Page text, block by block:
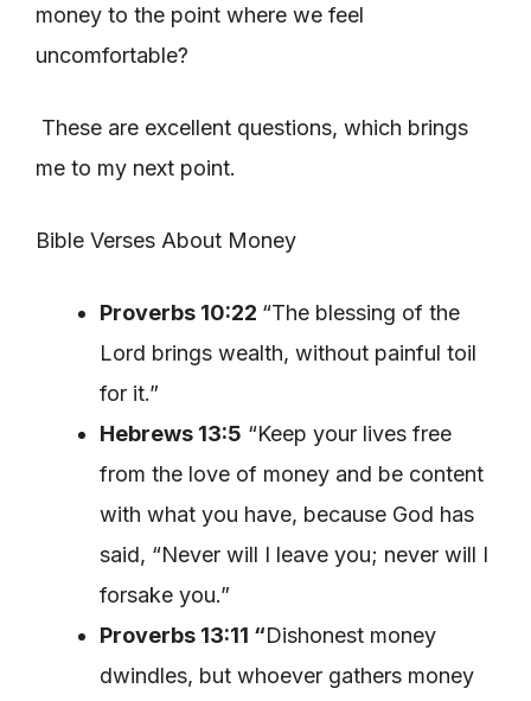
money to the point where we feel
uncomfortable?
These are excellent questions, which brings
me to my next point.
Bible Verses About Money
Proverbs 10:22 “The blessing of the
Lord brings wealth, without painful toil
for it.”
Hebrews 13:5 “Keep your lives free
from the love of money and be content
with what you have, because God has
said, “Never will I leave you; never will I
forsake you.”
Proverbs 13:11 “Dishonest money
dwindles, but whoever gathers money